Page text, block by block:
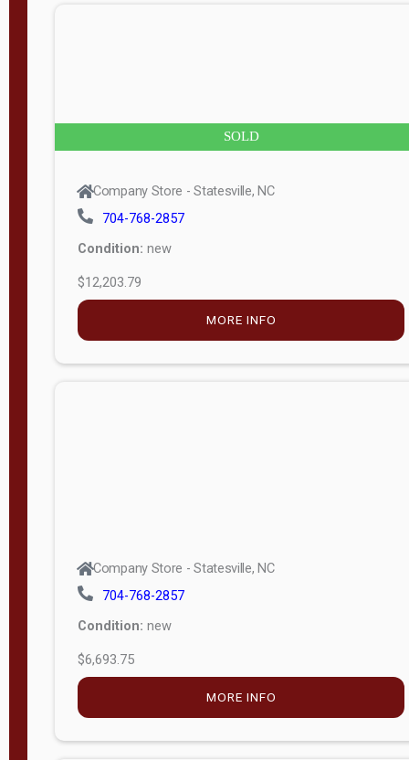
SOLD
Company Store - Statesville, NC
704-768-2857
Condition: new
$12,203.79
MORE INFO
Company Store - Statesville, NC
704-768-2857
Condition: new
$6,693.75
MORE INFO